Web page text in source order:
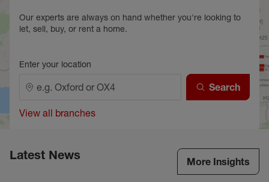
Our experts are always on hand whether you're looking to
let, sell, buy, or rent a home.
Enter your location
Search
View all branches
Latest News More Insights